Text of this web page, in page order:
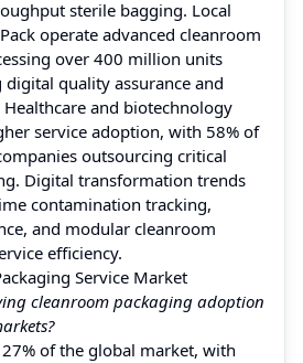
sterile bagging. Local
operate advanced cleanroom
over 400 million units
quality assurance and
and biotechnology
service adoption, with 58% of
outsourcing critical
Digital transformation trends
contamination tracking,
and modular cleanroom
efficiency.
Service Market
cleanroom packaging adoption
of the global market, with